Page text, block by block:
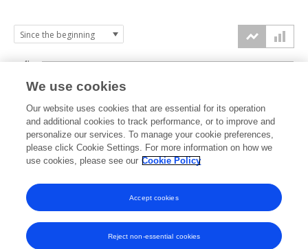
2022 2023 2024 2025 2026
0k
2k
4k
We use cookies
Our website uses cookies that are essential for its operation
and additional cookies to track performance, or to improve and
personalize our services. To manage your cookie preferences,
please click Cookie Settings. For more information on how we
use cookies, please see our Cookie Policy
Reject non-essential cookies
Accept cookies